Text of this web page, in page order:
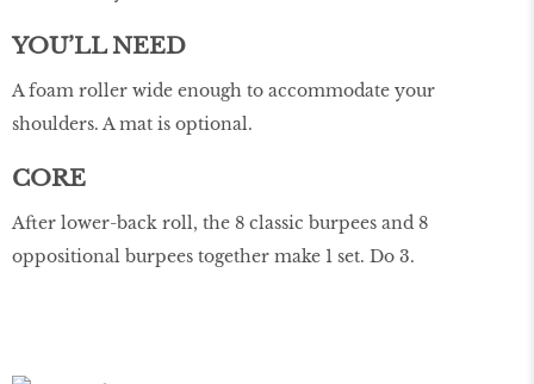
YOU’LL NEED
A foam roller wide enough to accommodate your
shoulders. A mat is optional.
CORE
After lower-back roll, the 8 classic burpees and 8
oppositional burpees together make 1 set. Do 3.